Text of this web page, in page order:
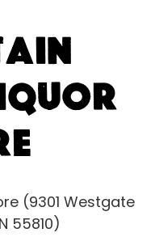
(9301 Westgate
55810)